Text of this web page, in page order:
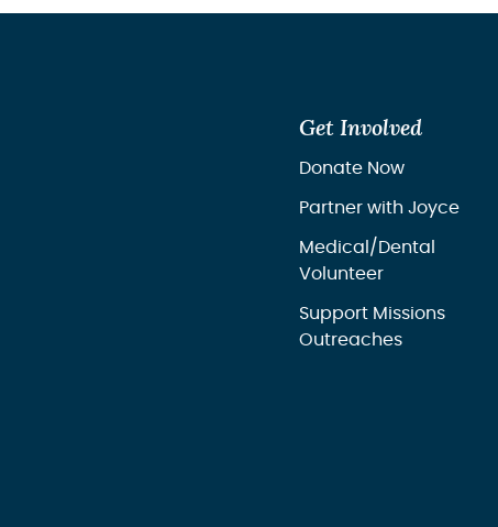
Get Involved
Donate Now
Partner with Joyce
Medical/Dental
Volunteer
Support Missions
Outreaches